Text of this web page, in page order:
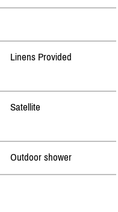
Linens Provided
Satellite
Outdoor shower